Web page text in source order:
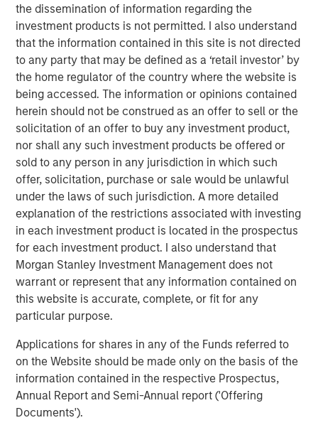
the dissemination of information regarding the
investment products is not permitted. I also understand
that the information contained in this site is not directed
to any party that may be defined as a ‘retail investor’ by
the home regulator of the country where the website is
being accessed. The information or opinions contained
herein should not be construed as an offer to sell or the
solicitation of an offer to buy any investment product,
nor shall any such investment products be offered or
sold to any person in any jurisdiction in which such
offer, solicitation, purchase or sale would be unlawful
under the laws of such jurisdiction. A more detailed
explanation of the restrictions associated with investing
in each investment product is located in the prospectus
for each investment product. I also understand that
Morgan Stanley Investment Management does not
warrant or represent that any information contained on
this website is accurate, complete, or fit for any
particular purpose.
Applications for shares in any of the Funds referred to
on the Website should be made only on the basis of the
information contained in the respective Prospectus,
Annual Report and Semi-Annual report ('Offering
Documents').
Datamaran’s platform allows its nearly 200 clients,
including Dell, Cisco, AB InBev, Deloitte, and Pepsico, as
well as organizations such as the European Financial
Advisory Reporting Group (EFRAG), to prepare for and
comply with the more than 4,000 ESG regulations and
standards globally. In addition, its database of 9,000
companies lets customers easily benchmark themselves,
set targets, and achieve the best outcomes to drive
efficiency and profitability.
Commenting on the financing, Lincoln Isetta, Managing
Director of Morgan Stanley Expansion Capital, said:
“Datamaran has exhibited impressive growth and capital
efficiency since we first met them over two years ago.
They are a market leader in providing technology that
enables companies to embed ESG into their business
practices, which is becoming more important as
customers, stakeholders and regulators demand ever
greater accountability from global enterprises. We are
Datamaran’s next stage of growth, penetrating further
into the U.S. market and seeking to add more Fortune 500
companies to an already impressive client roster.”
International regulations such as the European Union’s